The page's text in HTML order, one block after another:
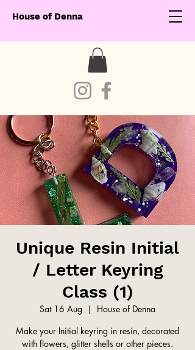
House of Denna
Unique Resin Initial
/ Letter Keyring
Class (1)
Sat 16 Aug
  |
House of Denna
Make your Initial keyring in resin, decorated
with flowers, glitter shells or other pieces.